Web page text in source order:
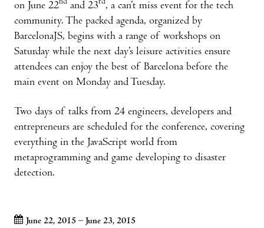
on June 22nd and 23rd, a can’t miss event for the tech
community. The packed agenda, organized by
BarcelonaJS, begins with a range of workshops on
Saturday while the next day’s leisure activities ensure
attendees can enjoy the best of Barcelona before the
main event on Monday and Tuesday.
Two days of talks from 24 engineers, developers and
entrepreneurs are scheduled for the conference, covering
everything in the JavaScript world from
metaprogramming and game developing to disaster
detection.
June 22, 2015 – June 23, 2015